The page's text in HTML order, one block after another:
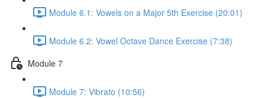
Module 6.1: Vowels on a Major 5th Exercise (20:01)
Module 6.2: Vowel Octave Dance Exercise (7:38)
Module 7
Module 7: Vibrato (10:56)